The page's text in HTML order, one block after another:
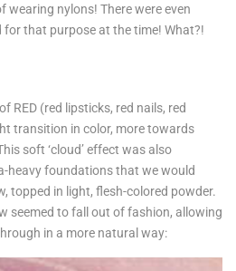
wearing nylons! There were even
that purpose at the time! What?!
RED (red lipsticks, red nails, red
transition in color, more towards
soft ‘cloud’ effect was also
heavy foundations that we would
topped in light, flesh-colored powder.
seemed to fall out of fashion, allowing
in a more natural way: